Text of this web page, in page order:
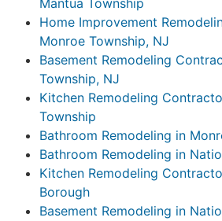
Mantua Township
Home Improvement
Monroe Township, NJ
Basement Remodeling
Township, NJ
Kitchen Remodeling
Township
Bathroom Remodeling in
Bathroom Remodeling in
Kitchen Remodeling
Borough
Basement Remodeling in